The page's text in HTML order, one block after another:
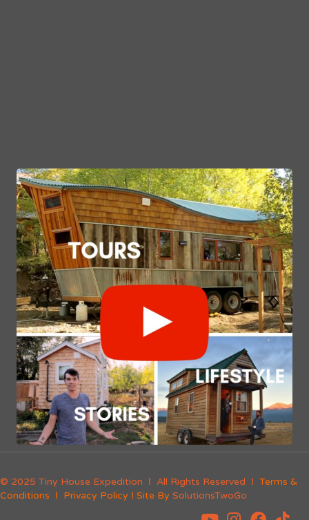
© 2025 Tiny House Expedition Ι All Rights Reserved Ι Terms &
Conditions Ι Privacy Policy Ι Site By SolutionsTwoGo